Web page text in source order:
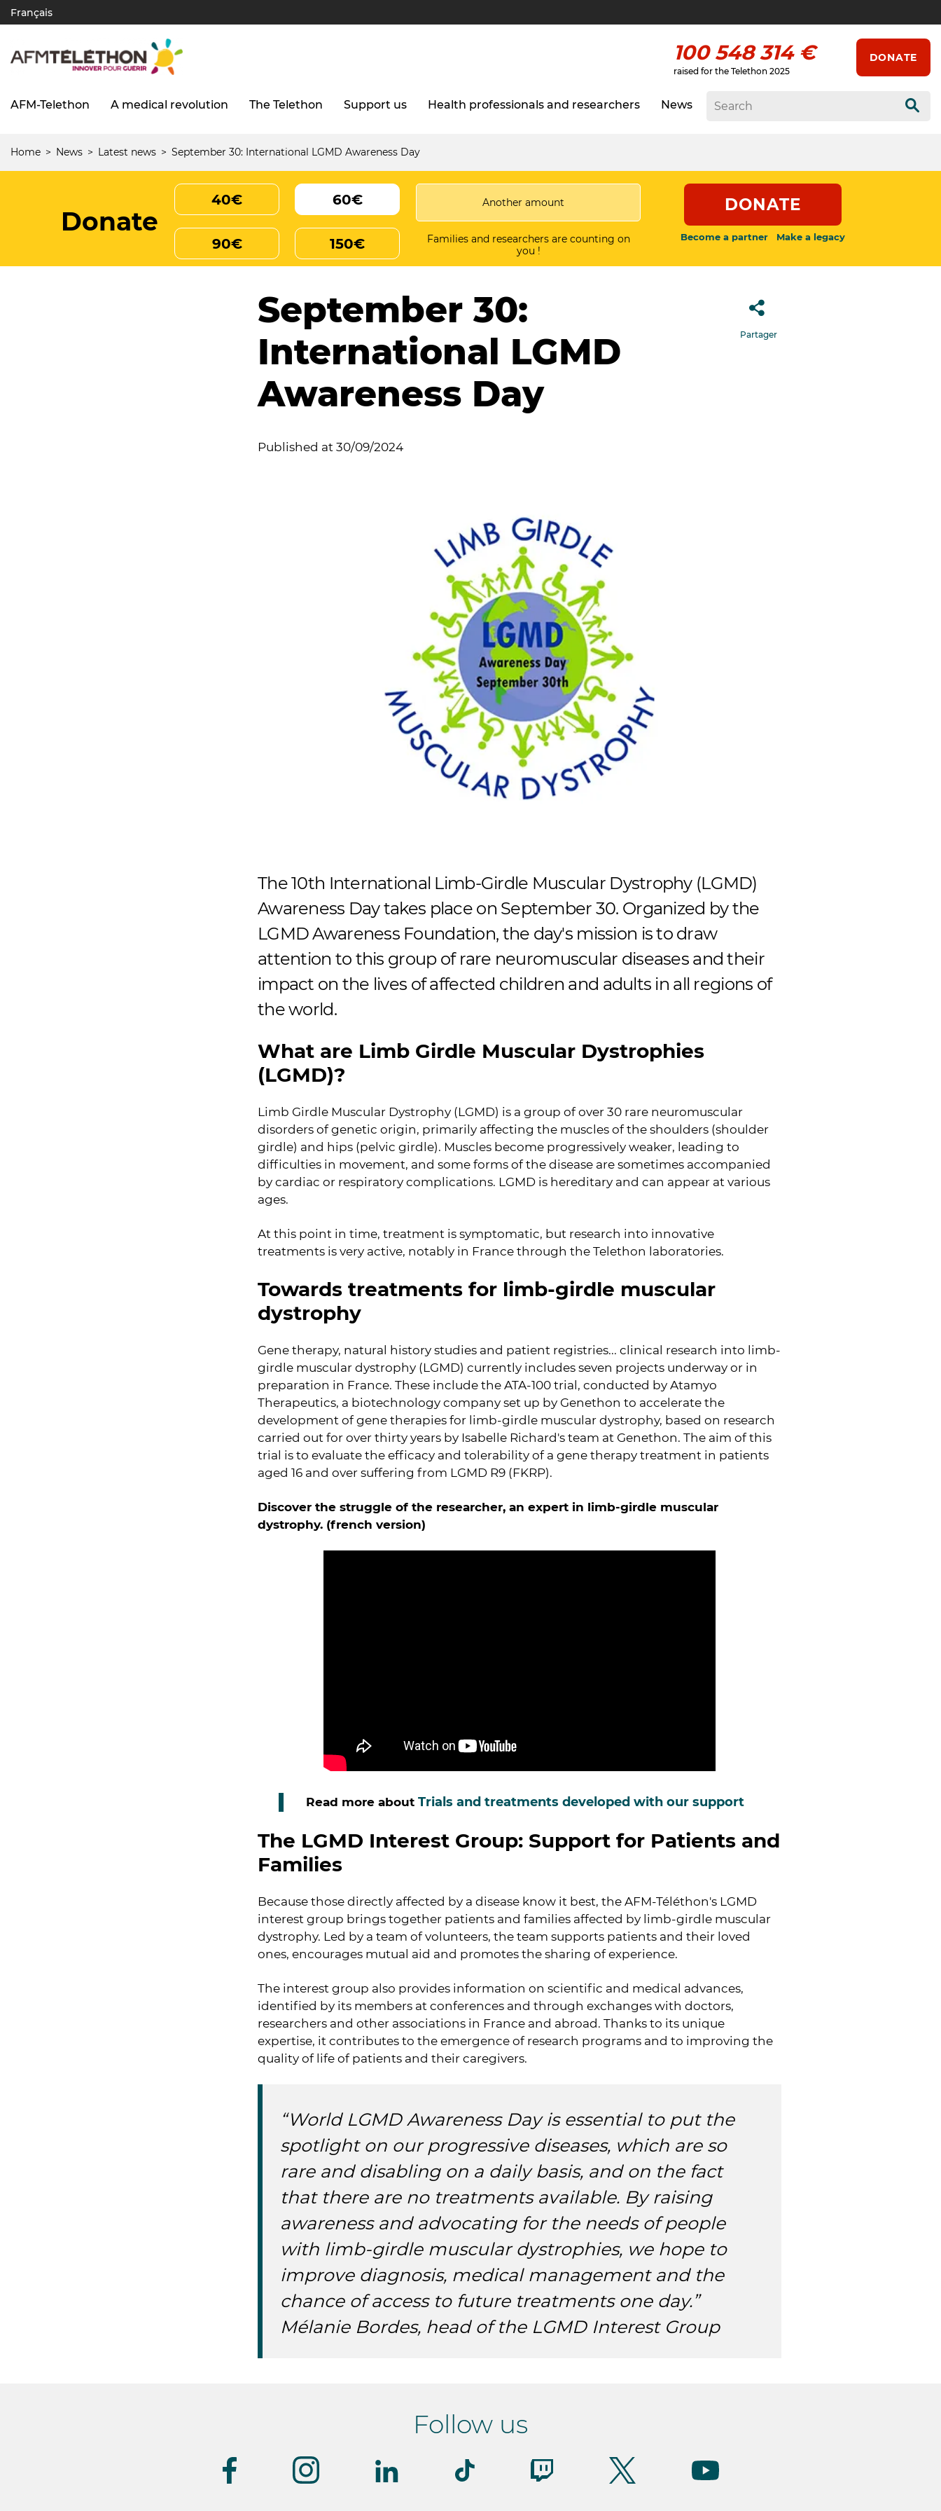
main
Français
100 548 314 €
raised for the Telethon 2025
DONATE
Navigation
AFM-Telethon A medical revolution The Telethon Support us Health professionals and researchers News
Home News Latest news September 30: International LGMD Awareness Day
Donate
40€ 60€
90€ 150€
Families and researchers are counting on
you !
DONATE
Become a partner Make a legacy
September 30:
International LGMD
Awareness Day
Partager
Published at 30/09/2024
The 10th International Limb-Girdle Muscular Dystrophy (LGMD)
Awareness Day takes place on September 30. Organized by the
LGMD Awareness Foundation, the day's mission is to draw
attention to this group of rare neuromuscular diseases and their
impact on the lives of affected children and adults in all regions of
the world.
What are Limb Girdle Muscular Dystrophies
(LGMD)?
Limb Girdle Muscular Dystrophy (LGMD) is a group of over 30 rare neuromuscular
disorders of genetic origin, primarily affecting the muscles of the shoulders (shoulder
girdle) and hips (pelvic girdle). Muscles become progressively weaker, leading to
difficulties in movement, and some forms of the disease are sometimes accompanied
by cardiac or respiratory complications. LGMD is hereditary and can appear at various
ages.
At this point in time, treatment is symptomatic, but research into innovative
treatments is very active, notably in France through the Telethon laboratories.
Towards treatments for limb-girdle muscular
dystrophy
Gene therapy, natural history studies and patient registries... clinical research into limb-
girdle muscular dystrophy (LGMD) currently includes seven projects underway or in
preparation in France. These include the ATA-100 trial, conducted by Atamyo
Therapeutics, a biotechnology company set up by Genethon to accelerate the
development of gene therapies for limb-girdle muscular dystrophy, based on research
carried out for over thirty years by Isabelle Richard's team at Genethon. The aim of this
trial is to evaluate the efficacy and tolerability of a gene therapy treatment in patients
aged 16 and over suffering from LGMD R9 (FKRP).
Discover the struggle of the researcher, an expert in limb-girdle muscular
dystrophy. (french version)
Read more about Trials and treatments developed with our support
The LGMD Interest Group: Support for Patients and
Families
Because those directly affected by a disease know it best, the AFM-Téléthon's LGMD
interest group brings together patients and families affected by limb-girdle muscular
dystrophy. Led by a team of volunteers, the team supports patients and their loved
ones, encourages mutual aid and promotes the sharing of experience.
The interest group also provides information on scientific and medical advances,
identified by its members at conferences and through exchanges with doctors,
researchers and other associations in France and abroad. Thanks to its unique
expertise, it contributes to the emergence of research programs and to improving the
quality of life of patients and their caregivers.
“World LGMD Awareness Day is essential to put the
spotlight on our progressive diseases, which are so
rare and disabling on a daily basis, and on the fact
that there are no treatments available. By raising
awareness and advocating for the needs of people
with limb-girdle muscular dystrophies, we hope to
improve diagnosis, medical management and the
chance of access to future treatments one day.”
Mélanie Bordes, head of the LGMD Interest Group
Follow us